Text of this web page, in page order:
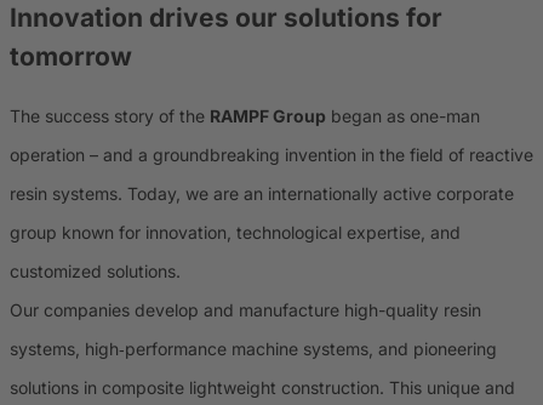
Innovation drives our solutions for
tomorrow
The success story of the RAMPF Group began as one-man
operation – and a groundbreaking invention in the field of reactive
resin systems. Today, we are an internationally active corporate
group known for innovation, technological expertise, and
customized solutions.
Our companies develop and manufacture high-quality resin
systems, high‑performance machine systems, and pioneering
solutions in composite lightweight construction. This unique and